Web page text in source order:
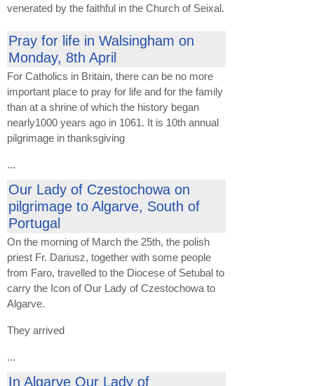
venerated by the faithful in the Church of Seixal.
Pray for life in Walsingham on
Monday, 8th April
For Catholics in Britain, there can be no more
important place to pray for life and for the family
than at a shrine of which the history began
nearly1000 years ago in 1061. It is 10th annual
pilgrimage in thanksgiving
...
Our Lady of Czestochowa on
pilgrimage to Algarve, South of
Portugal
On the morning of March the 25th, the polish
priest Fr. Dariusz, together with some people
from Faro, travelled to the Diocese of Setubal to
carry the Icon of Our Lady of Czestochowa to
Algarve.
They arrived
...
In Algarve Our Lady of